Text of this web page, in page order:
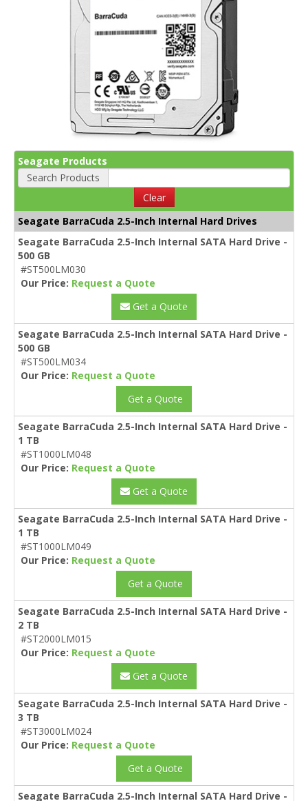
Seagate Products
Search Products
Clear
Seagate BarraCuda 2.5-Inch Internal Hard Drives
Seagate BarraCuda 2.5-Inch Internal SATA Hard Drive -
500 GB
#ST500LM030
Our Price: Request a Quote
Get a Quote
Seagate BarraCuda 2.5-Inch Internal SATA Hard Drive -
500 GB
#ST500LM034
Our Price: Request a Quote
Get a Quote
Seagate BarraCuda 2.5-Inch Internal SATA Hard Drive -
1 TB
#ST1000LM048
Our Price: Request a Quote
Get a Quote
Seagate BarraCuda 2.5-Inch Internal SATA Hard Drive -
1 TB
#ST1000LM049
Our Price: Request a Quote
Get a Quote
Seagate BarraCuda 2.5-Inch Internal SATA Hard Drive -
2 TB
#ST2000LM015
Our Price: Request a Quote
Get a Quote
Seagate BarraCuda 2.5-Inch Internal SATA Hard Drive -
3 TB
#ST3000LM024
Our Price: Request a Quote
Get a Quote
Seagate BarraCuda 2.5-Inch Internal SATA Hard Drive -